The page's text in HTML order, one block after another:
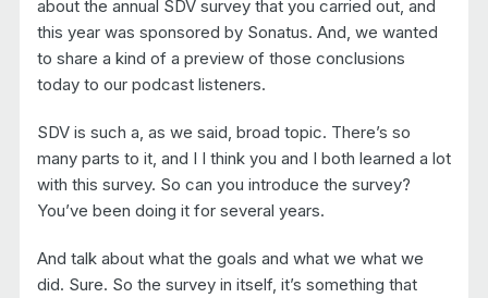
about the annual SDV survey that you carried out, and
this year was sponsored by Sonatus. And, we wanted
to share a kind of a preview of those conclusions
today to our podcast listeners.
SDV is such a, as we said, broad topic. There’s so
many parts to it, and I I think you and I both learned a lot
with this survey. So can you introduce the survey?
You’ve been doing it for several years.
And talk about what the goals and what we what we
did. Sure. So the survey in itself, it’s something that